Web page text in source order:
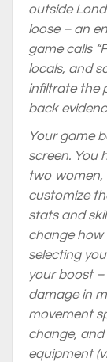
outside
loose – an
game calls
locals, and
infiltrate the
back
Your game
screen. You
two
customize
stats and
change how
selecting
your boost
damage in
movement
change,
equipment